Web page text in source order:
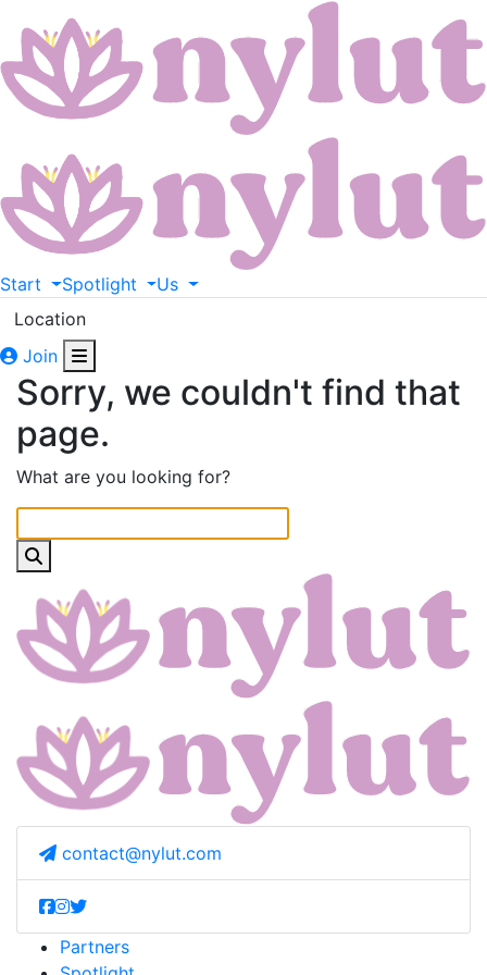
Start Spotlight
Us
Location
Join
Sorry, we couldn't find that
page.
What are you looking for?
contact@nylut.com
Partners